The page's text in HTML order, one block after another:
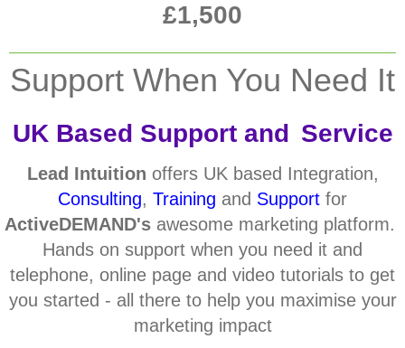
£1,500
Support When You Need It
UK Based Support and Service
Lead Intuition offers UK based Integration,
Consulting, Training and Support for
ActiveDEMAND's awesome marketing platform.
Hands on support when you need it and
telephone, online page and video tutorials to get
you started - all there to help you maximise your
marketing impact